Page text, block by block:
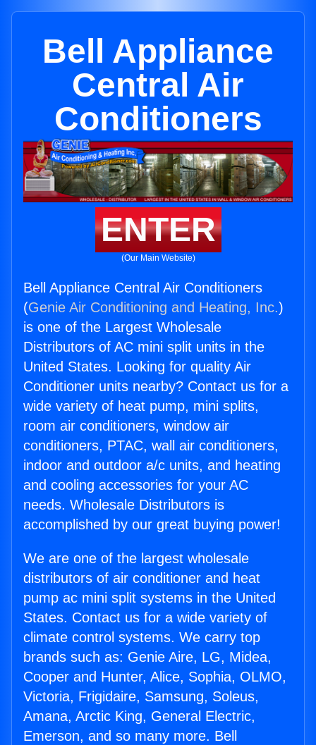
Bell Appliance
Central Air
Conditioners
ENTER
(Our Main Website)
Bell Appliance Central Air Conditioners
(Genie Air Conditioning and Heating, Inc.)
is one of the Largest Wholesale
Distributors of AC mini split units in the
United States. Looking for quality Air
Conditioner units nearby? Contact us for a
wide variety of heat pump, mini splits,
room air conditioners, window air
conditioners, PTAC, wall air conditioners,
indoor and outdoor a/c units, and heating
and cooling accessories for your AC
needs. Wholesale Distributors is
accomplished by our great buying power!
We are one of the largest wholesale
distributors of air conditioner and heat
pump ac mini split systems in the United
States. Contact us for a wide variety of
climate control systems. We carry top
brands such as: Genie Aire, LG, Midea,
Cooper and Hunter, Alice, Sophia, OLMO,
Victoria, Frigidaire, Samsung, Soleus,
Amana, Arctic King, General Electric,
Emerson, and so many more. Bell